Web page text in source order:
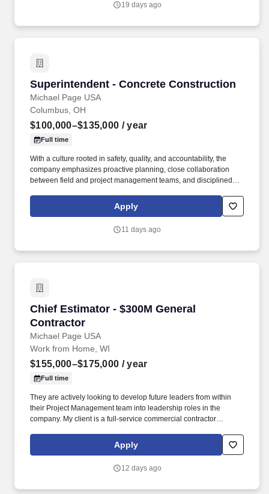
19 days ago
Superintendent - Concrete Construction
Michael Page USA
Superintendent - Concrete Construction
Columbus, OH
$100,000–$135,000 / year
Full time
With a culture rooted in safety, quality, and accountability, the
company emphasizes proactive planning, close collaboration
between field and project management teams, and disciplined
place a high value on field leadership, empowering
superintendents and foremen to take ownership of daily
Apply
11 days ago
Chief Estimator - $300M General
Contractor
Michael Page USA
Chief Estimator - $300M General Contractor
Work from Home, WI
$155,000–$175,000 / year
Full time
They are actively looking to develop future leaders from within
their Project Management team into leadership roles in the
company. My client is a full-service commercial contractor
local commercial, multi-family, and healthcare work.
Apply
12 days ago